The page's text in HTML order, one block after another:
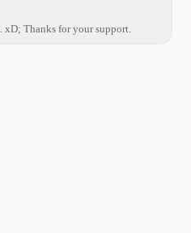
xD; Thanks for your support.